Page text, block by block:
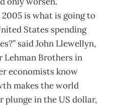
is what is going to
States spending
said John Llewellyn,
Lehman Brothers in
economists know
makes the world
in the US dollar,